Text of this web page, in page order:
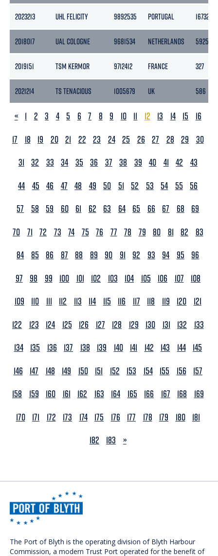
2023213 UHL FELICITY 9892535 PORTUGAL 16732
2018017 UAL COLOGNE 9681534 NETHERLANDS 5925
2019151 TSM KERMOR 9712412 FRANCE 327
2021214 TS TENACIOUS 1005679 UK 586
PREVIOUS
« 1 2 3 4 5 6 7 8 9 10 11 12 13 14 15
16
17
18 19 20 21 22 23 24 25 26 27 28 29
30
31 32 33 34 35 36 37 38 39 40 41 42
43
44 45 46 47 48 49 50 51 52 53 54 55
56
57
58 59 60 61 62 63 64 65 66 67 68
69
70 71 72 73 74 75 76 77 78 79 80 81 82
83
84 85 86 87 88 89 90 91 92 93 94 95
96
97
98 99 100 101 102 103 104 105 106 107
108
109
110 111 112 113 114 115 116 117 118 119 120
121
122
123 124 125 126 127 128 129 130 131 132
133
134 135 136 137 138 139 140 141 142 143 144 145
146
147 148 149 150 151 152 153 154 155 156
157
158
159 160 161 162 163 164 165 166 167 168
169
170 171 172 173 174 175 176 177 178 179 180 181
182
183 NEXT
»
The Port of Blyth is the operating division of Blyth Harbour
Commission, a modern Trust Port operated for the benefit of